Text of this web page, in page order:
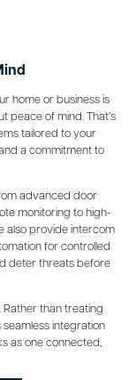
home or business is
peace of mind. That’s
tailored to your
a commitment to
advanced door
monitoring to high-
also provide intercom
for controlled
deter threats before
than treating
integration
as one connected,